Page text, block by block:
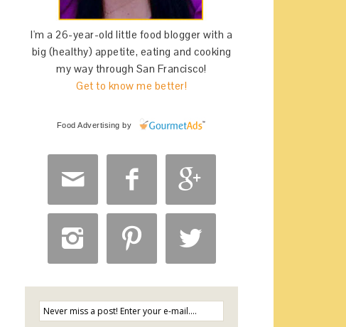
I'm a 26-year-old little food blogger with a
big (healthy) appetite, eating and cooking
my way through San Francisco!
Get to know me better!
Food Advertising by
  
  